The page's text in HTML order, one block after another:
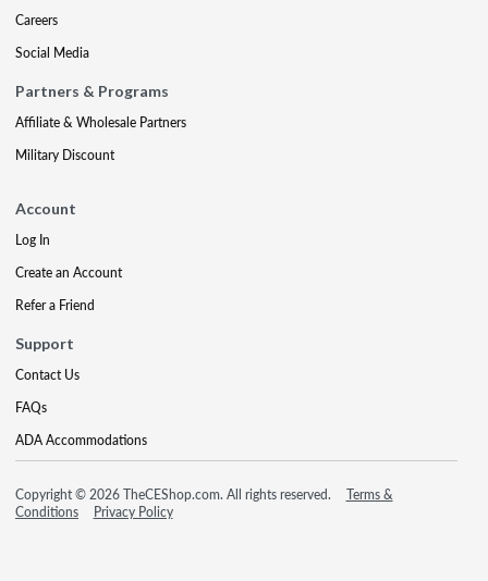
Careers
Social Media
Partners & Programs
Affiliate & Wholesale Partners
Military Discount
Account
Log In
Create an Account
Refer a Friend
Support
Contact Us
FAQs
ADA Accommodations
Copyright © 2026 TheCEShop.com. All rights reserved.
Terms &
Conditions
Privacy Policy